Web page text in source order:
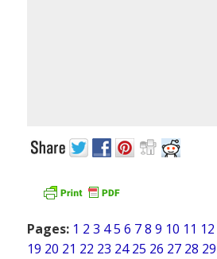
Pages: 1 2 3 45 6 78 9 10 11 12
19 20 21 22 23 24 25 26 27 28 29